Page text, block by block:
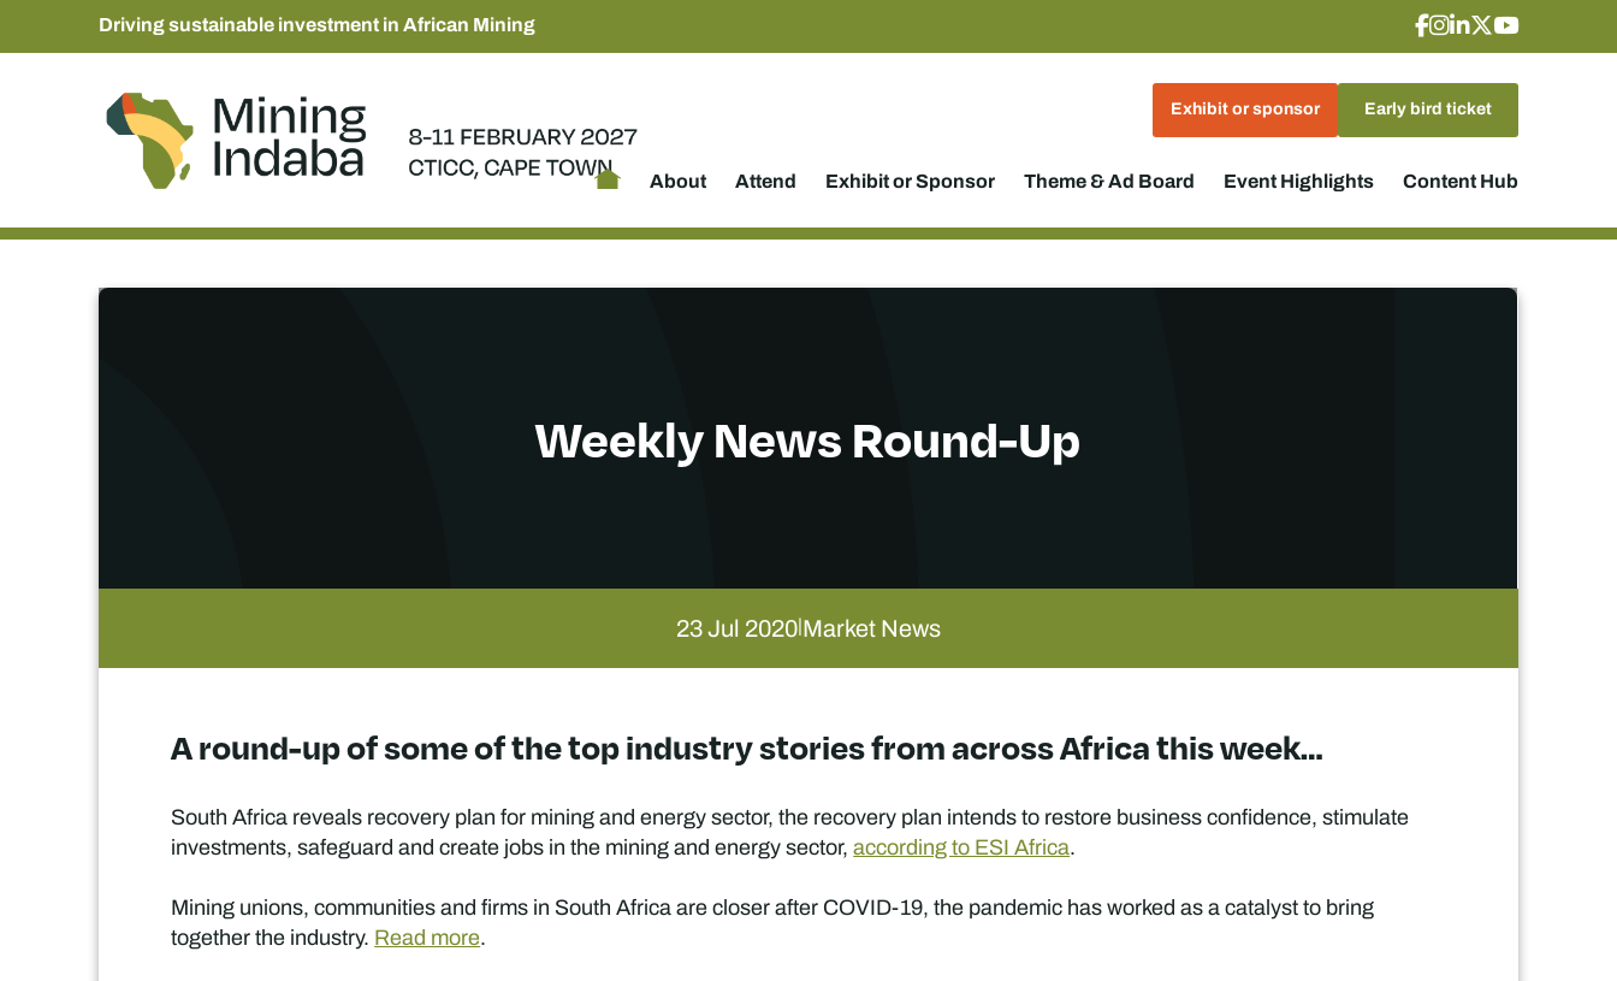
Driving sustainable investment in African Mining
Exhibit or sponsor Early bird ticket
About Attend Exhibit or Sponsor Theme & Ad Board Event Highlights Content Hub
Weekly News Round-Up
23 Jul 2020|Market News
A round-up of some of the top industry stories from across Africa this week…
South Africa reveals recovery plan for mining and energy sector, the recovery plan intends to restore business confidence, stimulate
investments, safeguard and create jobs in the mining and energy sector,according to ESI Africa.
Mining unions, communities and firms in South Africa are closer after COVID-19, the pandemic has worked as a catalyst to bring
together the industry. Read more.